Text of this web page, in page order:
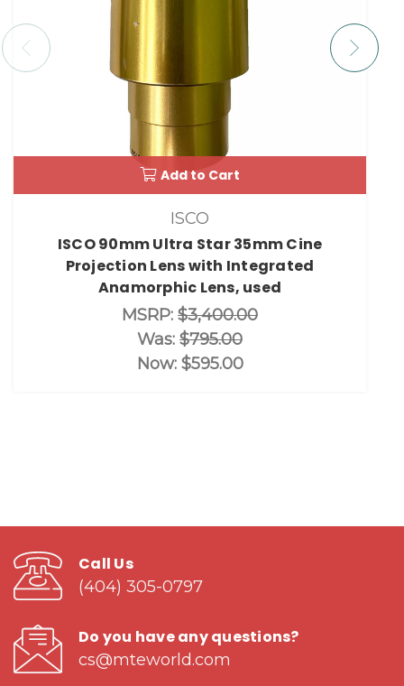
Add to Cart
ISCO
ISCO 90mm Ultra Star 35mm Cine
Projection Lens with Integrated
Anamorphic Lens, used
MSRP: $3,400.00
Was: $795.00
Now: $595.00
Call Us
(404) 305-0797
Do you have any questions?
cs@mteworld.com